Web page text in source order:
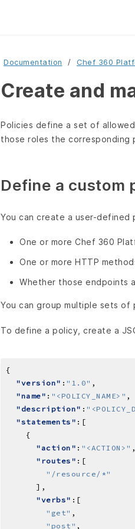
Documentation Chef 360
Create and
Policies define a set of
those roles the corresponding
Define a custom
You can create a user-
One or more Chef 360
One or more HTTP
Whether those endpoints
You can group multiple sets
To define a policy, create a
"version" : "1.0"
"name" : "<POLICY_NAME>"
"description" :
"statements"
"action" : "<ACTION>"
"routes"
"/resource/*"
"verbs"
"get"
"post"